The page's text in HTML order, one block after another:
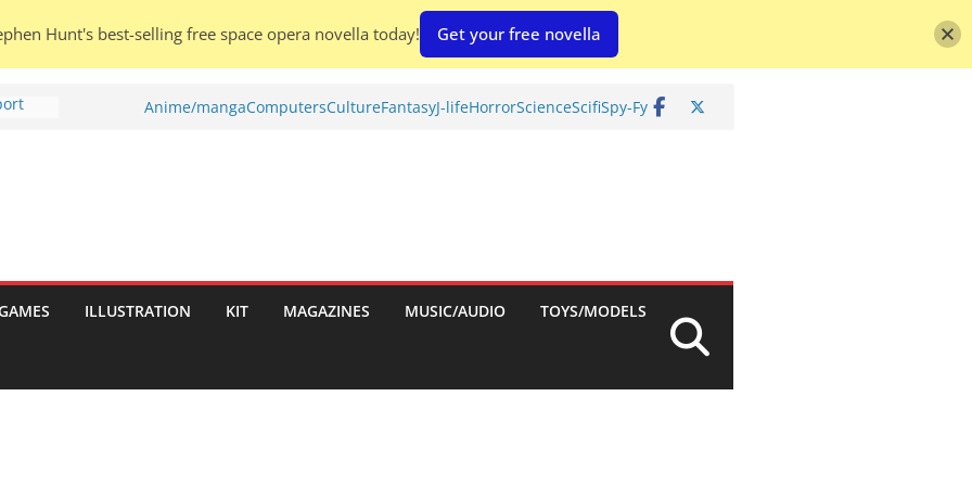
To
Anime/mangaComputersCultureFantasyJ-lifeHorrorScienceScifiSpy-Fy
ILLUSTRATION KIT MAGAZINES MUSIC/AUDIO TOYS/MODELS
Hunt's best-selling free space opera novella today! Get your free novella